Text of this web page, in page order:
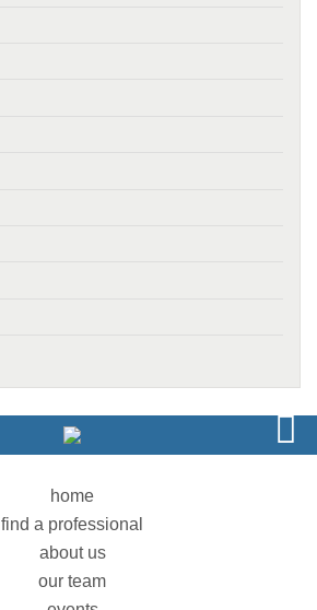
home
find a professional
about us
our team